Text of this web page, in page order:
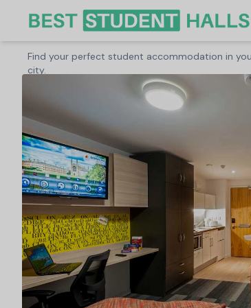
Search student accommodation
Find your perfect student accommodation in
city.
Type a City, University or Property
searching.
United Kingdom/Cambridge/The Railyard, Cambridge